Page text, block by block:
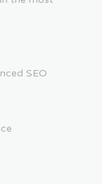
SEO